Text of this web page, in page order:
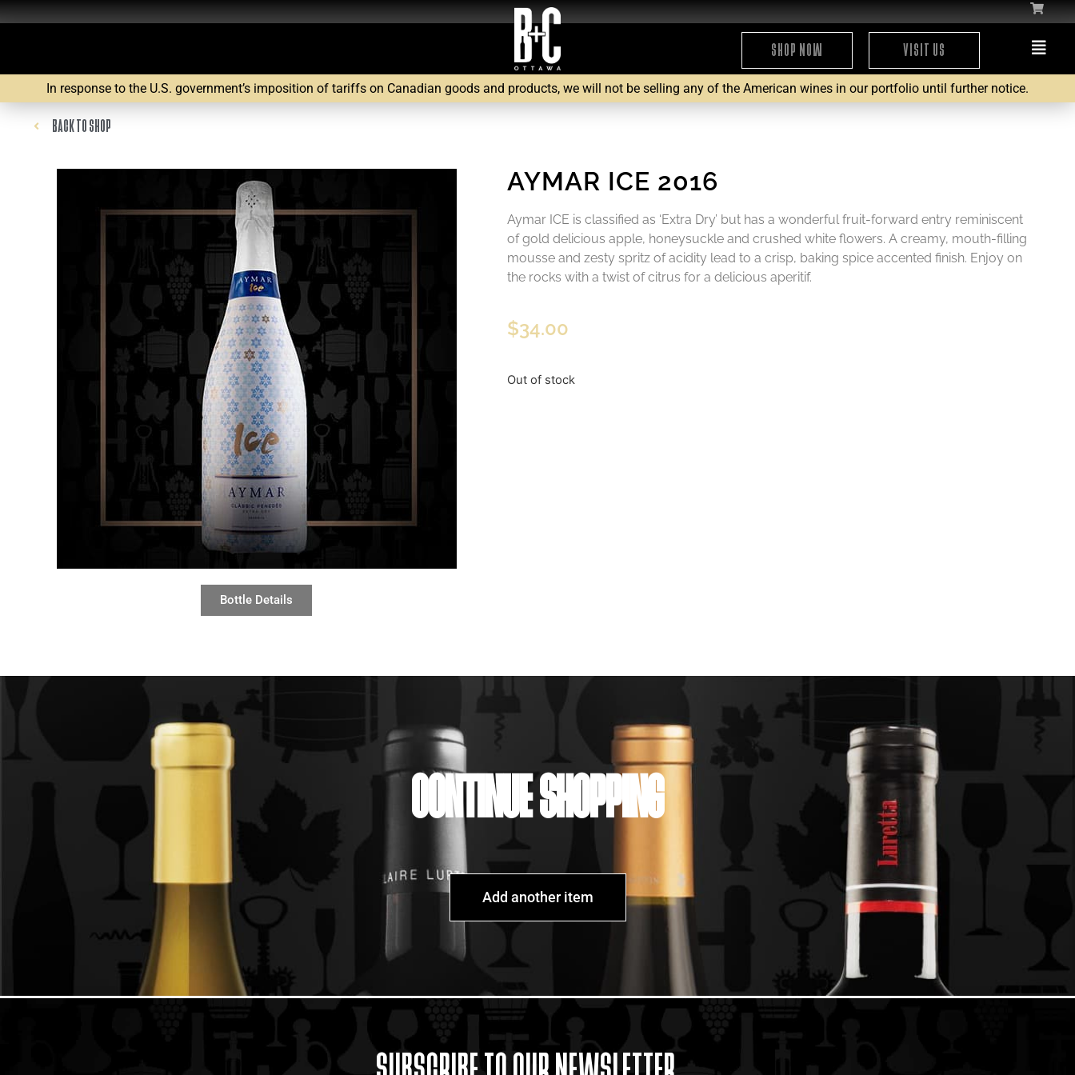
SHOP NOW VISIT US
In response to the U.S. government’s imposition of tariffs on Canadian goods and products, we will not be selling any of the American wines in our portfolio until further notice.
BACK TO SHOP
Bottle Details
AYMAR ICE 2016
Aymar ICE is classified as ‘Extra Dry’ but has a wonderful fruit-forward entry reminiscent
of gold delicious apple, honeysuckle and crushed white flowers. A creamy, mouth-filling
mousse and zesty spritz of acidity lead to a crisp, baking spice accented finish. Enjoy on
the rocks with a twist of citrus for a delicious aperitif.
$34.00
Out of stock
CONTINUE SHOPPING
Add another item